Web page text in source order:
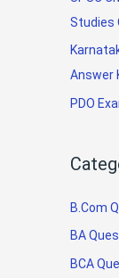
Studies
Answer
PDO
B.Com
BA
BCA